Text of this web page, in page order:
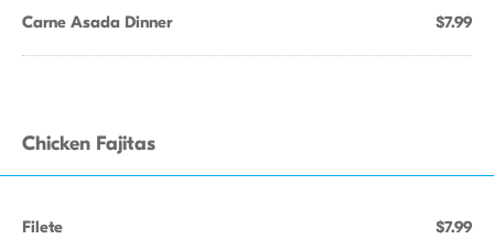
Carne Asada Dinner $7.99
Chicken Fajitas
Filete $7.99